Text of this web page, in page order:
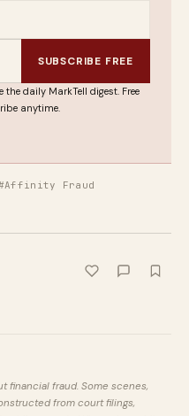
SUBSCRIBE FREE
the daily MarkTell digest. Free
anytime.
Fraud
financial fraud. Some scenes,
from court filings,